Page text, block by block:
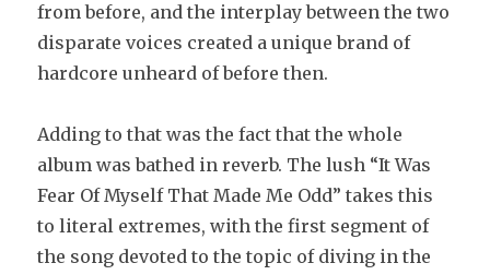
from before, and the interplay between the two
disparate voices created a unique brand of
hardcore unheard of before then.
Adding to that was the fact that the whole
album was bathed in reverb. The lush “It Was
Fear Of Myself That Made Me Odd” takes this
to literal extremes, with the first segment of
the song devoted to the topic of diving in the